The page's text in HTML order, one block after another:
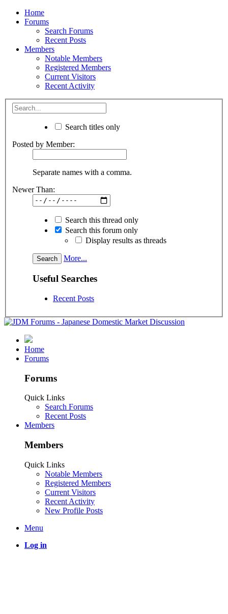
Home
Forums
Search Forums
Recent Posts
Members
Notable Members
Registered Members
Current Visitors
Recent Activity
Search titles only
Posted by Member:
Separate names with a comma.
Newer Than:
Search this thread only
Search this forum only
Display results as threads
More...
Useful Searches
Recent Posts
Home
Forums
Forums
Quick Links
Search Forums
Recent Posts
Members
Members
Quick Links
Notable Members
Registered Members
Current Visitors
Recent Activity
New Profile Posts
Menu
Log in